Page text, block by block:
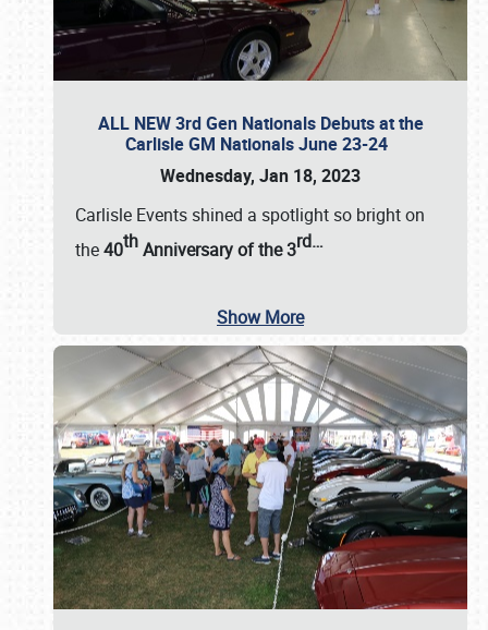
ALL NEW 3rd Gen Nationals Debuts at the
Carlisle GM Nationals June 23-24
Wednesday, Jan 18, 2023
Carlisle Events shined a spotlight so bright on
the40thAnniversary of the3rd…
Show More